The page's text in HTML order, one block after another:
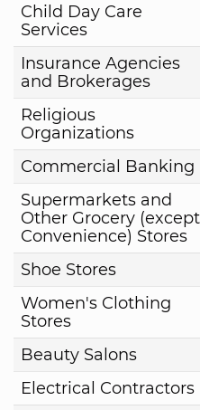
Child Day Care
Services
Insurance Agencies
and Brokerages
Religious
Organizations
Commercial Banking
Supermarkets and
Other Grocery (except
Convenience) Stores
Shoe Stores
Women's Clothing
Stores
Beauty Salons
Electrical Contractors